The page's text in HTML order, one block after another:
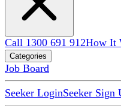
Call 1300 691 912How It
Categories
Job Board
Seeker LoginSeeker Sign